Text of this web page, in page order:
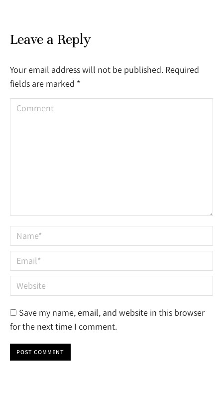
Leave a Reply
Your email address will not be published. Required
fields are marked *
Comment
Name *
Email *
Website
Save my name, email, and website in this browser
for the next time I comment.
POST COMMENT